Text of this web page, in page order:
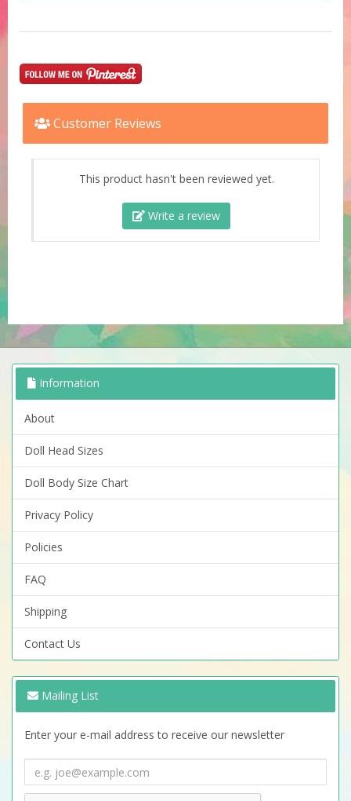
Customer Reviews
This product hasn't been reviewed yet.
Write a review
Information
About
Doll Head Sizes
Doll Body Size Chart
Privacy Policy
Policies
FAQ
Shipping
Contact Us
Mailing List
Enter your e-mail address to receive our newsletter